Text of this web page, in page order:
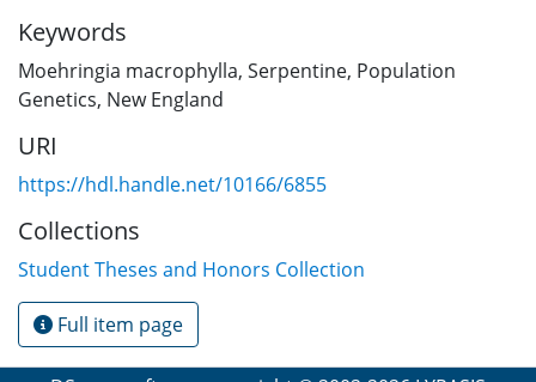
Keywords
Moehringia macrophylla, Serpentine, Population
Genetics, New England
URI
https://hdl.handle.net/10166/6855
Collections
Student Theses and Honors Collection
Full item page